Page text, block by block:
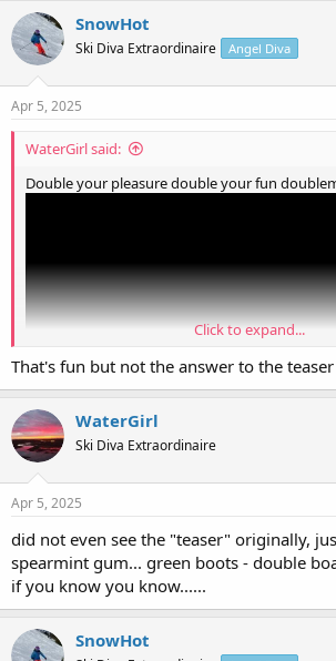
r
e
a
d
s
t
r
e
r
t
a
SnowHot
Ski Diva Extraordinaire Angel Diva
Apr 5, 2025
WaterGirl said:
Double your pleasure double your fun
Click to expand...
That's fun but not the answer to the teaser
WaterGirl
Ski Diva Extraordinaire
Apr 5, 2025
did not even see the "teaser" originally,
spearmint gum... green boots - double
if you know you know......
SnowHot